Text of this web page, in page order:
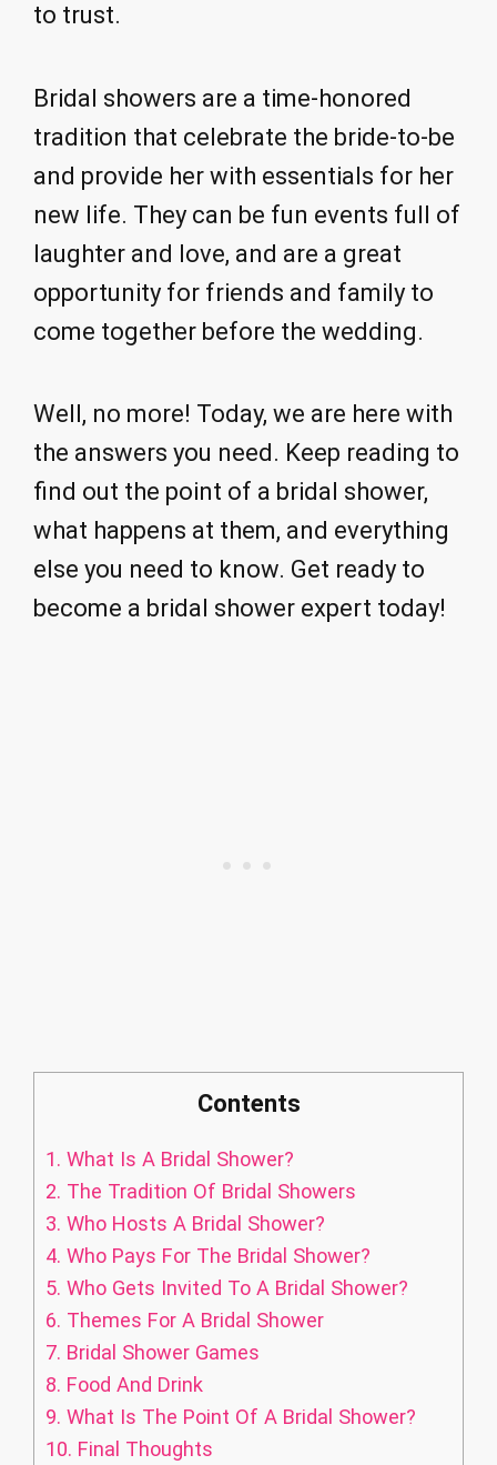
to trust.
Bridal showers are a time-honored
tradition that celebrate the bride-to-be
and provide her with essentials for her
new life. They can be fun events full of
laughter and love, and are a great
opportunity for friends and family to
come together before the wedding.
Well, no more! Today, we are here with
the answers you need. Keep reading to
find out the point of a bridal shower,
what happens at them, and everything
else you need to know. Get ready to
become a bridal shower expert today!
Contents
1. What Is A Bridal Shower?
2. The Tradition Of Bridal Showers
3. Who Hosts A Bridal Shower?
4. Who Pays For The Bridal Shower?
5. Who Gets Invited To A Bridal Shower?
6. Themes For A Bridal Shower
7. Bridal Shower Games
8. Food And Drink
9. What Is The Point Of A Bridal Shower?
10. Final Thoughts